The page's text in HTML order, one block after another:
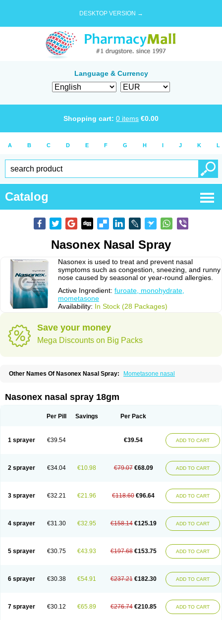
DESKTOP VERSION →
Language & Currency
Shopping cart: 0 items €0.00
A B C D E F G H I J K L
Catalog
Nasonex Nasal Spray
Nasonex is used to treat and prevent nasal
symptoms such as congestion, sneezing, and runny
nose caused by seasonal or year-round allergies.
Active Ingredient: furoate, monohydrate,
mometasone
Availability: In Stock (28 Packages)
Save your money
Mega Discounts on Big Packs
Other Names Of Nasonex Nasal Spray: Mometasone nasal
Nasonex nasal spray 18gm
Per Pill Savings Per Pack
1 sprayer €39.54 €39.54 ADD TO CART
2 sprayer €34.04 €10.98 €79.07 €68.09 ADD TO CART
3 sprayer €32.21 €21.96 €118.60 €96.64 ADD TO CART
4 sprayer €31.30 €32.95 €158.14 €125.19 ADD TO CART
5 sprayer €30.75 €43.93 €197.68 €153.75 ADD TO CART
6 sprayer €30.38 €54.91 €237.21 €182.30 ADD TO CART
7 sprayer €30.12 €65.89 €276.74 €210.85 ADD TO CART